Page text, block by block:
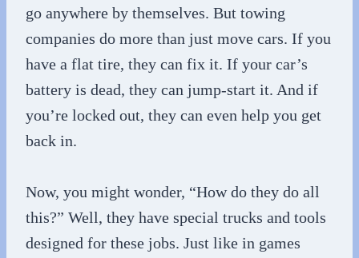
go anywhere by themselves. But towing
companies do more than just move cars. If you
have a flat tire, they can fix it. If your car’s
battery is dead, they can jump-start it. And if
you’re locked out, they can even help you get
back in.
Now, you might wonder, “How do they do all
this?” Well, they have special trucks and tools
designed for these jobs. Just like in games